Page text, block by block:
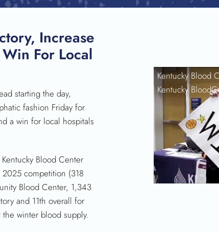
SEARCH
Kentucky Blood
Kentucky
Increase
For Local
starting the day,
fashion Friday for
a win for local hospitals
Blood Center
competition (318
Blood Center, 1,343
and 11th overall for
winter blood supply.